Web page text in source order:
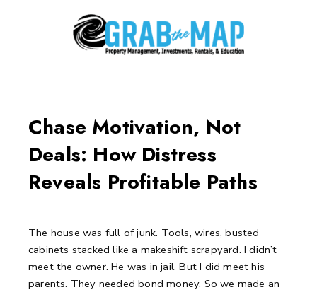
Chase Motivation, Not
Deals: How Distress
Reveals Profitable Paths
The house was full of junk. Tools, wires, busted
cabinets stacked like a makeshift scrapyard. I didn’t
meet the owner. He was in jail. But I did meet his
parents. They needed bond money. So we made an